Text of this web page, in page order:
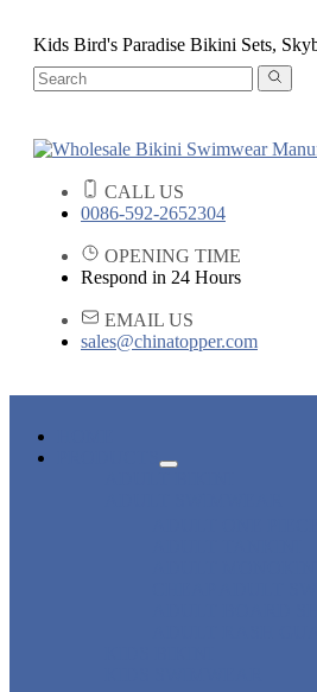
Kids Bird's Paradise Bikini Sets,
CALL US
0086-592-2652304
OPENING TIME
Respond in 24 Hours
EMAIL US
sales@chinatopper.com